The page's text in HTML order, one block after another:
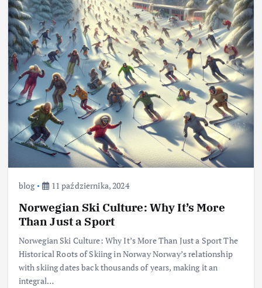
blog 11 października, 2024
Norwegian Ski Culture: Why It’s More
Than Just a Sport
Norwegian Ski Culture: Why It’s More Than Just a Sport The
Historical Roots of Skiing in Norway Norway’s relationship
with skiing dates back thousands of years, making it an
integral…